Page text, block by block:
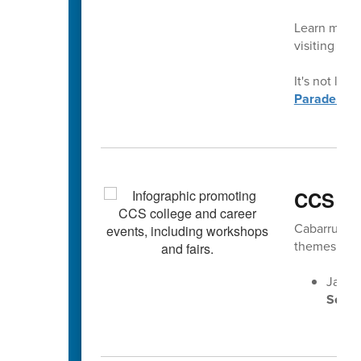
Learn
visiting
It's not
Parade.
CCS
Cabarrus
themes
Jan.